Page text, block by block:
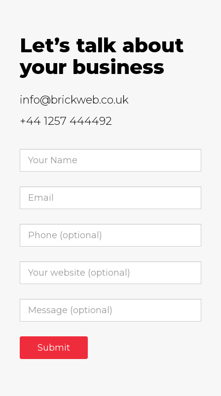
Let’s talk about
your business
info@brickweb.co.uk
+44 1257 444492